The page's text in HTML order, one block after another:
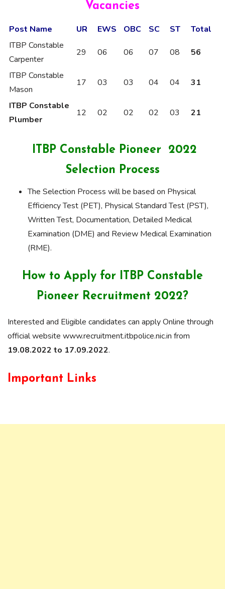
Vacancies
Post Name UR EWS OBC SC ST
Total
ITBP Constable
Carpenter
29 06 06 07 08 56
ITBP Constable
Mason
17 03 03 04 04 31
ITBP Constable
Plumber
12 02 02 02 03 21
ITBP Constable Pioneer 2022
Selection Process
The Selection Process will be based on Physical
Efficiency Test (PET), Physical Standard Test (PST),
Written Test, Documentation, Detailed Medical
Examination (DME) and Review Medical Examination
(RME).
How to Apply for ITBP Constable
Pioneer Recruitment 2022?
Interested and Eligible candidates can apply Online through
official website www.recruitment.itbpolice.nic.in from
19.08.2022 to 17.09.2022.
Important Links